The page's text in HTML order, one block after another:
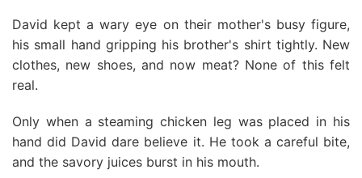
David kept a wary eye on their mother's busy figure,
his small hand gripping his brother's shirt tightly. New
clothes, new shoes, and now meat? None of this felt
real.
Only when a steaming chicken leg was placed in his
hand did David dare believe it. He took a careful bite,
and the savory juices burst in his mouth.